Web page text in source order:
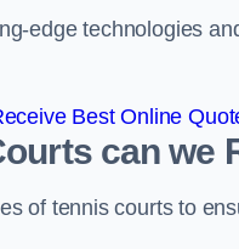
edge technologies
Best Online
can we
of tennis courts to